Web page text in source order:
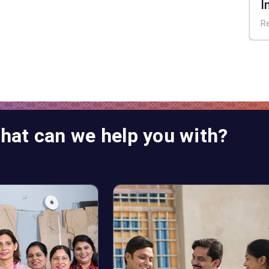
can we help you with?